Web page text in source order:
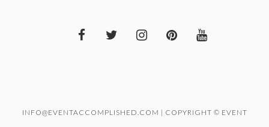
INFO@EVENTACCOMPLISHED.COM | COPYRIGHT © EVENT